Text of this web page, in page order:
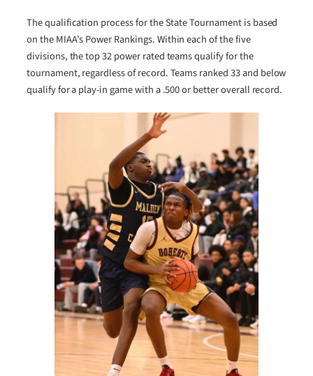
The qualification process for the State Tournament is based
on the MIAA’s Power Rankings. Within each of the five
divisions, the top 32 power rated teams qualify for the
tournament, regardless of record. Teams ranked 33 and below
qualify for a play-in game with a .500 or better overall record.